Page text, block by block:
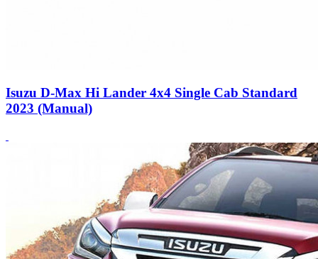
Isuzu D-Max Hi Lander 4x4 Single Cab Standard
2023 (Manual)